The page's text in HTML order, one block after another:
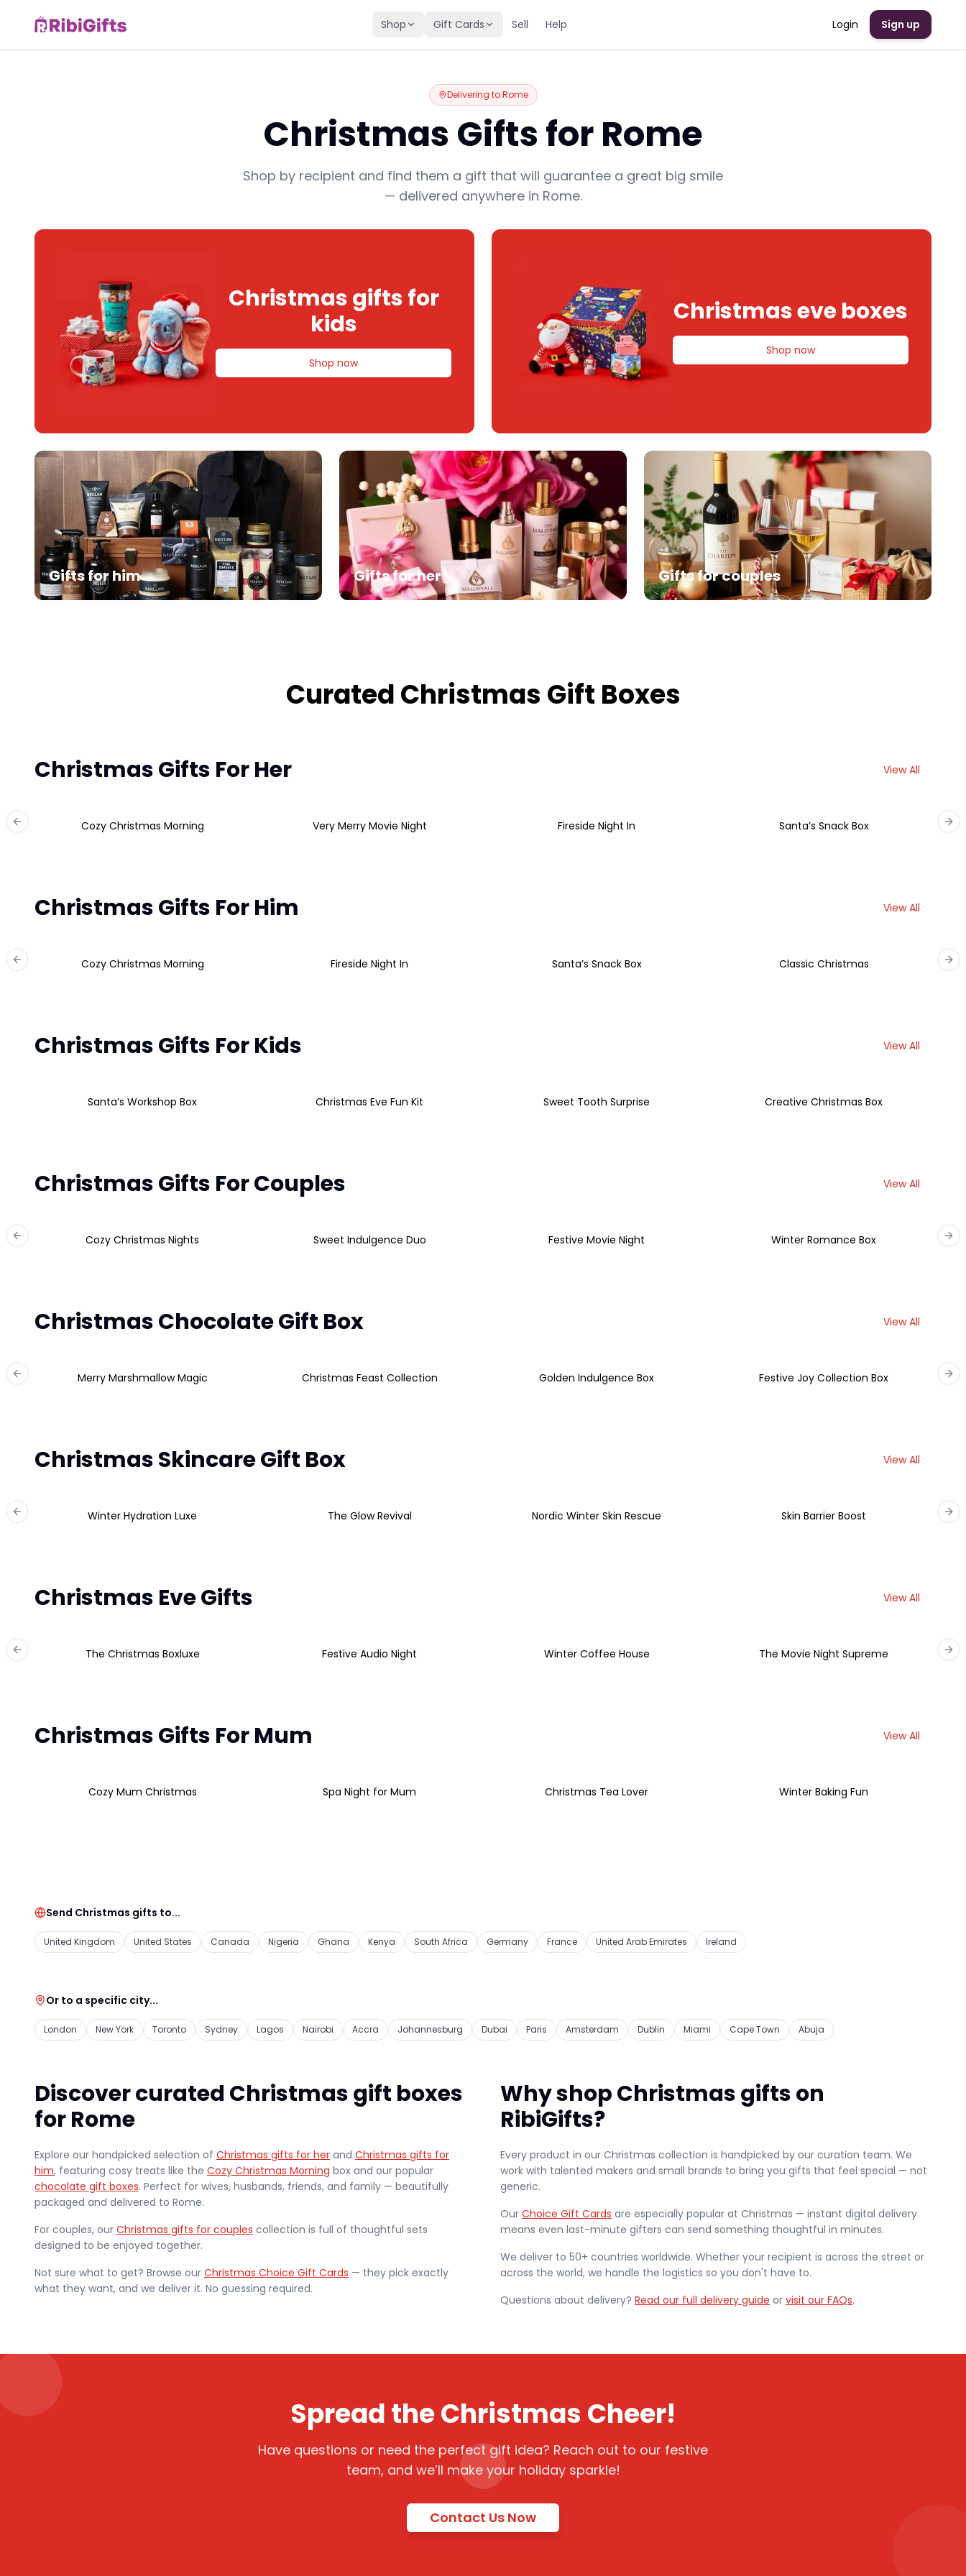
Shop Gift Cards Sell Help Login Sign up
Delivering toRome
Christmas Gifts for Rome
Shop by recipient and find them a gift that will guarantee a great big smile
— delivered anywhere in Rome.
Christmas gifts for
kids
Shop now
Christmas eve boxes
Shop now
Gifts for him Gifts for her Gifts for couples
Curated Christmas Gift Boxes
Christmas Gifts For Her View All
Cozy Christmas Morning Very Merry Movie Night Fireside Night In Santa’s Snack Box
Previous slide
Christmas Gifts For Him View All
Cozy Christmas Morning Fireside Night In Santa’s Snack Box Classic Christmas
Previous slide
Christmas Gifts For Kids View All
Santa’s Workshop Box Christmas Eve Fun Kit Sweet Tooth Surprise Creative Christmas Box
Christmas Gifts For Couples View All
Cozy Christmas Nights Sweet Indulgence Duo Festive Movie Night Winter Romance Box
Previous slide
Christmas Chocolate Gift Box View All
Merry Marshmallow Magic Christmas Feast Collection Golden Indulgence Box Festive Joy Collection Box
Previous slide
Christmas Skincare Gift Box View All
Winter Hydration Luxe The Glow Revival Nordic Winter Skin Rescue Skin Barrier Boost
Previous slide
Christmas Eve Gifts View All
The Christmas Boxluxe Festive Audio Night Winter Coffee House The Movie Night Supreme
Previous slide
Christmas Gifts For Mum View All
Cozy Mum Christmas Spa Night for Mum Christmas Tea Lover Winter Baking Fun
Send Christmas gifts to...
United Kingdom United States Canada Nigeria Ghana Kenya South Africa Germany France United Arab Emirates Ireland
Or to a specific city...
London New York Toronto Sydney Lagos Nairobi Accra Johannesburg Dubai Paris Amsterdam Dublin Miami Cape Town Abuja
Discover curated Christmas gift boxes
for Rome
Explore our handpicked selection of Christmas gifts for her and Christmas gifts for
him, featuring cosy treats like the Cozy Christmas Morning box and our popular
chocolate gift boxes. Perfect for wives, husbands, friends, and family — beautifully
packaged and delivered to Rome.
For couples, our Christmas gifts for couples collection is full of thoughtful sets
designed to be enjoyed together.
Not sure what to get? Browse our Christmas Choice Gift Cards — they pick exactly
what they want, and we deliver it. No guessing required.
Why shop Christmas gifts on
RibiGifts?
Every product in our Christmas collection is handpicked by our curation team. We
work with talented makers and small brands to bring you gifts that feel special — not
generic.
Our Choice Gift Cards are especially popular at Christmas — instant digital delivery
means even last-minute gifters can send something thoughtful in minutes.
We deliver to 50+ countries worldwide. Whether your recipient is across the street or
across the world, we handle the logistics so you don't have to.
Questions about delivery? Read our full delivery guide or visit our FAQs.
Spread the Christmas Cheer!
Have questions or need the perfect gift idea? Reach out to our festive
team, and we’ll make your holiday sparkle!
Contact Us Now